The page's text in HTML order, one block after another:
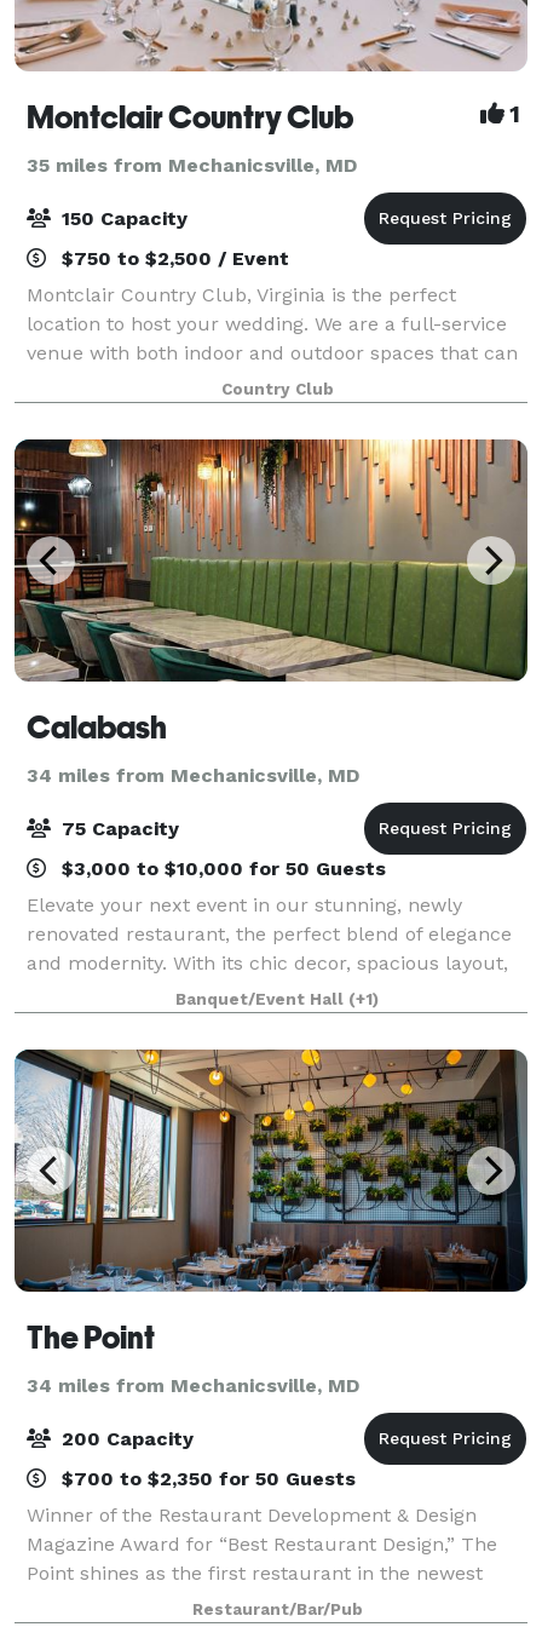
Montclair Country Club 1
35 miles from Mechanicsville, MD
150 Capacity
$750 to $2,500 / Event
Montclair Country Club, Virginia is the perfect
location to host your wedding. We are a full-service
venue with both indoor and outdoor spaces that can
accommodate up to 150 guests. Our spacious
ballroom and formal dining room overlook the
Country Club
Calabash
34 miles from Mechanicsville, MD
75 Capacity
$3,000 to $10,000 for 50 Guests
Elevate your next event in our stunning, newly
renovated restaurant, the perfect blend of elegance
and modernity. With its chic decor, spacious layout,
and a vibrant atmosphere, our venue is designed to
accommodate a variety of gatherings,
Banquet/Event Hall (+1)
The Point
34 miles from Mechanicsville, MD
200 Capacity
$700 to $2,350 for 50 Guests
Winner of the Restaurant Development & Design
Magazine Award for “Best Restaurant Design,” The
Point shines as the first restaurant in the newest
waterfront destination in Washington D.C., Buzzard
Restaurant/Bar/Pub